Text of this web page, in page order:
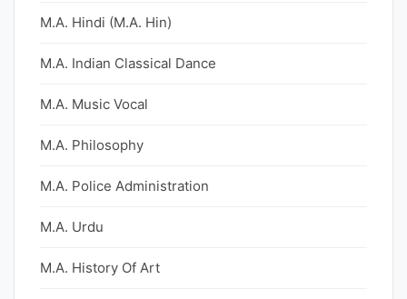
M.A. Hindi (M.A. Hin)
M.A. Indian Classical Dance
M.A. Music Vocal
M.A. Philosophy
M.A. Police Administration
M.A. Urdu
M.A. History Of Art